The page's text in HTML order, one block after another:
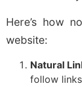
Here’s how
website:
Natural
follow